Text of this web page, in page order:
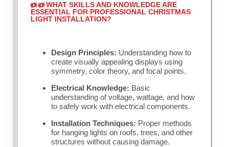
WHAT SKILLS AND KNOWLEDGE ARE
ESSENTIAL FOR PROFESSIONAL CHRISTMAS
LIGHT INSTALLATION?
Design Principles: Understanding how to
create visually appealing displays using
symmetry, color theory, and focal points.
Electrical Knowledge: Basic
understanding of voltage, wattage, and how
to safely work with electrical components.
Installation Techniques: Proper methods
for hanging lights on roofs, trees, and other
structures without causing damage.